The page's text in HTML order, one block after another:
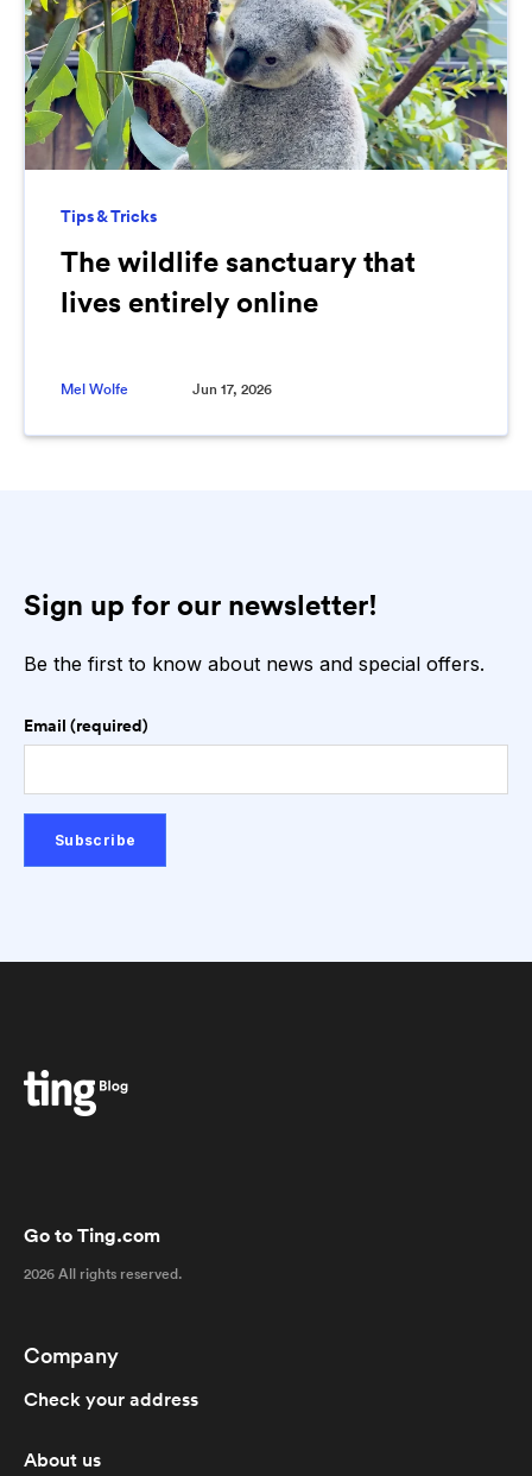
Tips & Tricks
The wildlife sanctuary that
lives entirely online
Mel Wolfe Jun 17, 2026
Sign up for our newsletter!
Be the first to know about news and special offers.
Email (required)
Go to Ting.com
2026 All rights reserved.
Company
Check your address
About us